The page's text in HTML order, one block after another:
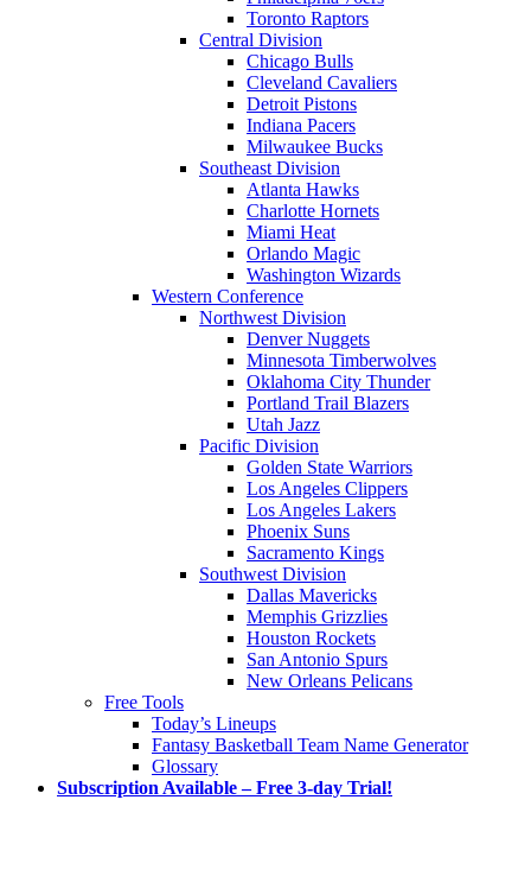
Toronto Raptors
Central Division
Chicago Bulls
Cleveland Cavaliers
Detroit Pistons
Indiana Pacers
Milwaukee Bucks
Southeast Division
Atlanta Hawks
Charlotte Hornets
Miami Heat
Orlando Magic
Washington Wizards
Western Conference
Northwest Division
Denver Nuggets
Minnesota Timberwolves
Oklahoma City Thunder
Portland Trail Blazers
Utah Jazz
Pacific Division
Golden State Warriors
Los Angeles Clippers
Los Angeles Lakers
Phoenix Suns
Sacramento Kings
Southwest Division
Dallas Mavericks
Memphis Grizzlies
Houston Rockets
San Antonio Spurs
New Orleans Pelicans
Free Tools
Today’s Lineups
Fantasy Basketball Team Name Generator
Glossary
Subscription Available – Free 3-day Trial!